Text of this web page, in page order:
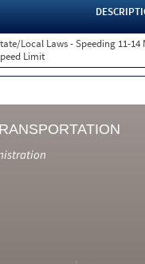
Local Laws - Speeding 11-14
Limit